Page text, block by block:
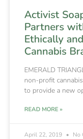
Activist
Partners
Ethically
Cannabis
EMERALD
non-profit
to provide a new
READ MORE »
April 22, 2019 No